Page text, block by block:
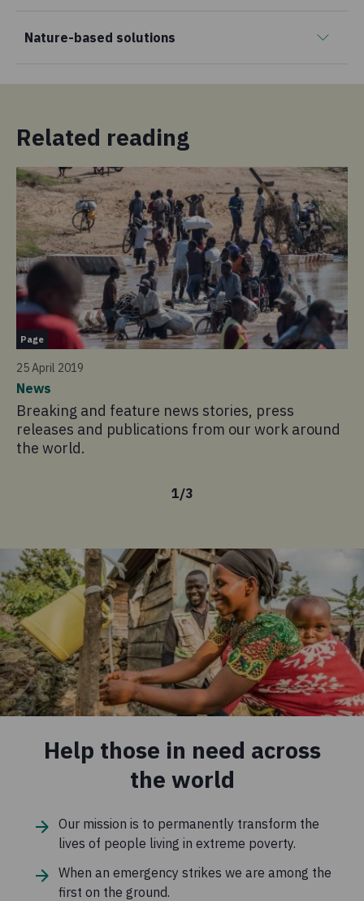
Nature-based solutions
Related reading
Page
25 April 2019
News
Breaking and feature news stories, press
releases and publications from our work around
the world.
1/3
Help those in need across
the world
Our mission is to permanently transform the
lives of people living in extreme poverty.
When an emergency strikes we are among the
first on the ground.